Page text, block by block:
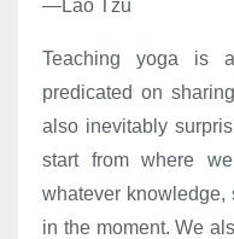
—Lao Tzu
Teaching yoga is
predicated on
also inevitably
start from where
whatever
in the moment. We